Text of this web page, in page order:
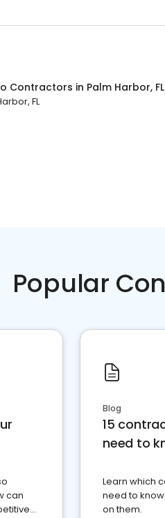
Contractors in Palm Harbor, FL
FL
Popular
can
Blog
15
need to
Learn which
need to
on them.